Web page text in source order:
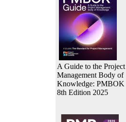
A Guide to the Project
Management Body of
Knowledge: PMBOK
8th Edition 2025